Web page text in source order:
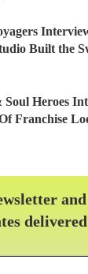
Built the
Soul Heroes
Franchise
Email